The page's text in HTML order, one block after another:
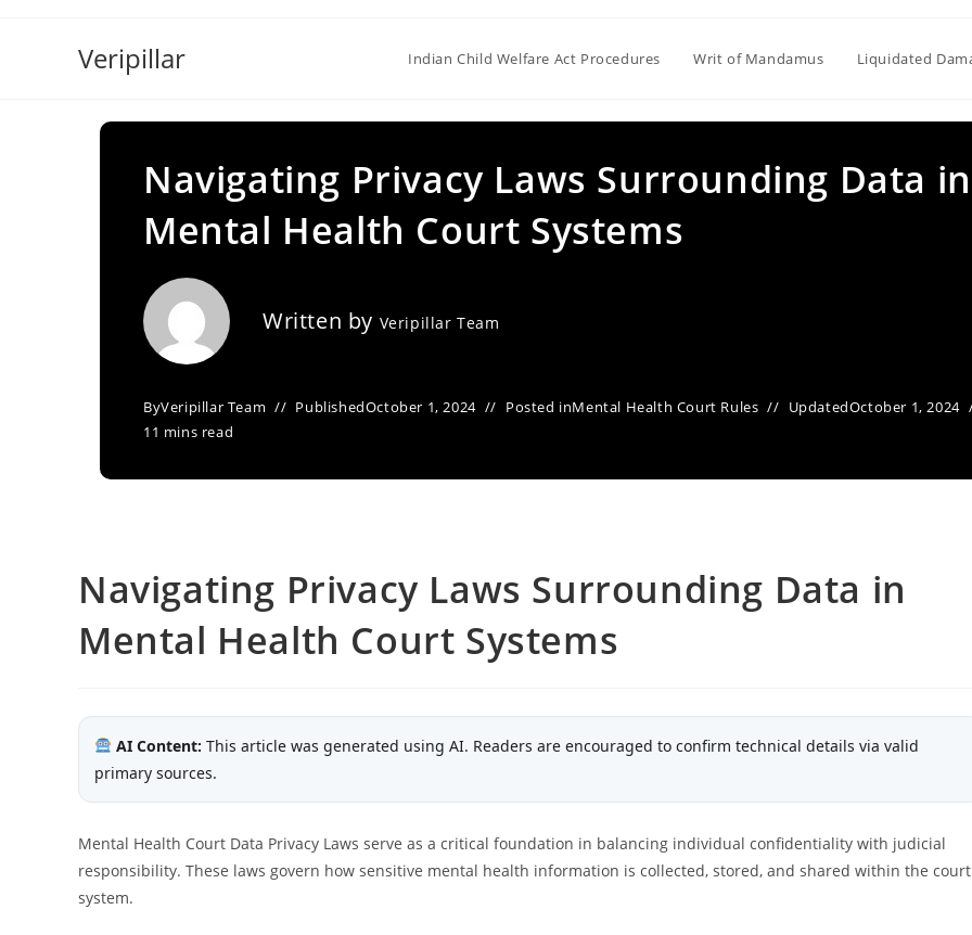
Veripillar Indian Child Welfare Act Procedures Writ of Mandamus Liquidated
Navigating Privacy Laws Surrounding Data in
Mental Health Court Systems
Written by Veripillar Team
ByVeripillar Team PublishedOctober 1, 2024 Posted inMental Health Court Rules UpdatedOctober 1, 2024
11 mins read
Navigating Privacy Laws Surrounding Data in
Mental Health Court Systems
AI Content: This article was generated using AI. Readers are encouraged to confirm technical details via valid
primary sources.
Mental Health Court Data Privacy Laws serve as a critical foundation in balancing individual confidentiality with judicial
responsibility. These laws govern how sensitive mental health information is collected, stored, and shared within the court
system.